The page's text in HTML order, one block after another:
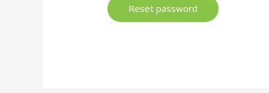
Reset password